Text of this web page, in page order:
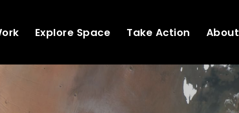
Explore Space Take Action About